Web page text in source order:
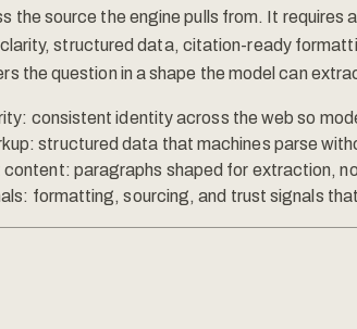
the source the engine pulls from. It requires
structured data, citation-ready
the question in a shape the model can
consistent identity across the web so
structured data that machines parse
paragraphs shaped for extraction,
formatting, sourcing, and trust signals